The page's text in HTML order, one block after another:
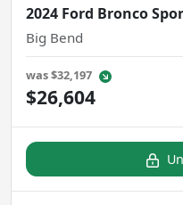
2024 Ford Bronco
Big Bend
was$32,197
$26,604